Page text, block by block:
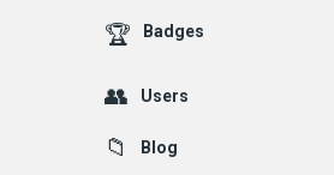
Badges
Users
Blog